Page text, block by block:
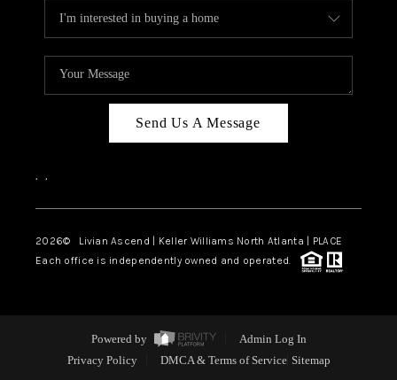
Send Us A Message
, ,
2026© Livian Ascend | Keller Williams North Atlanta | PLACE
Each office is independently owned and operated.
Powered by
Admin Log In
Privacy Policy
DMCA & Terms of Service Sitemap